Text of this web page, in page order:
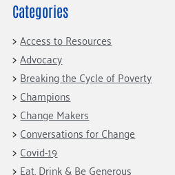
Categories
Access to Resources
Advocacy
Breaking the Cycle of Poverty
Champions
Change Makers
Conversations for Change
Covid-19
Eat, Drink & Be Generous